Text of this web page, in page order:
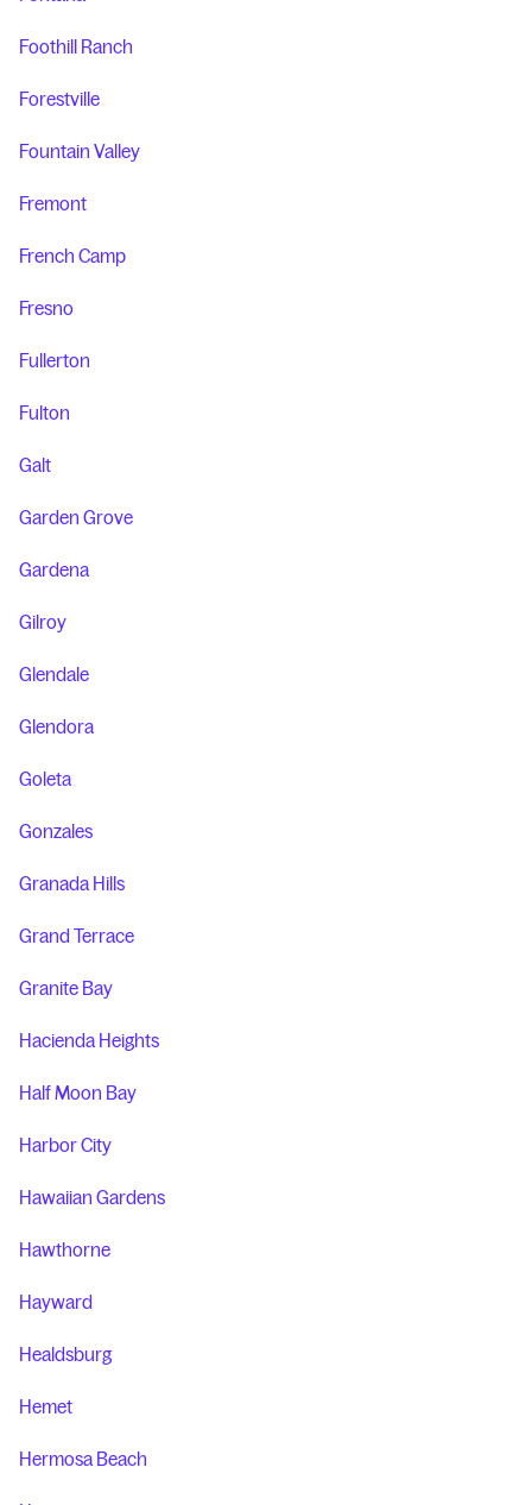
Foothill Ranch
Forestville
Fountain Valley
Fremont
French Camp
Fresno
Fullerton
Fulton
Galt
Garden Grove
Gardena
Gilroy
Glendale
Glendora
Goleta
Gonzales
Granada Hills
Grand Terrace
Granite Bay
Hacienda Heights
Half Moon Bay
Harbor City
Hawaiian Gardens
Hawthorne
Hayward
Healdsburg
Hemet
Hermosa Beach